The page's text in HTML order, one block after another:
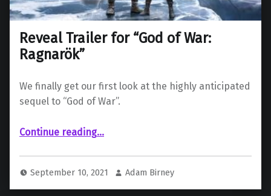
Reveal Trailer for “God of War:
Ragnarök”
We finally get our first look at the highly anticipated
sequel to “God of War”.
Continue reading“Reveal Trailer for “God of War: Ragnarök””
…
September 10, 2021 Adam Birney